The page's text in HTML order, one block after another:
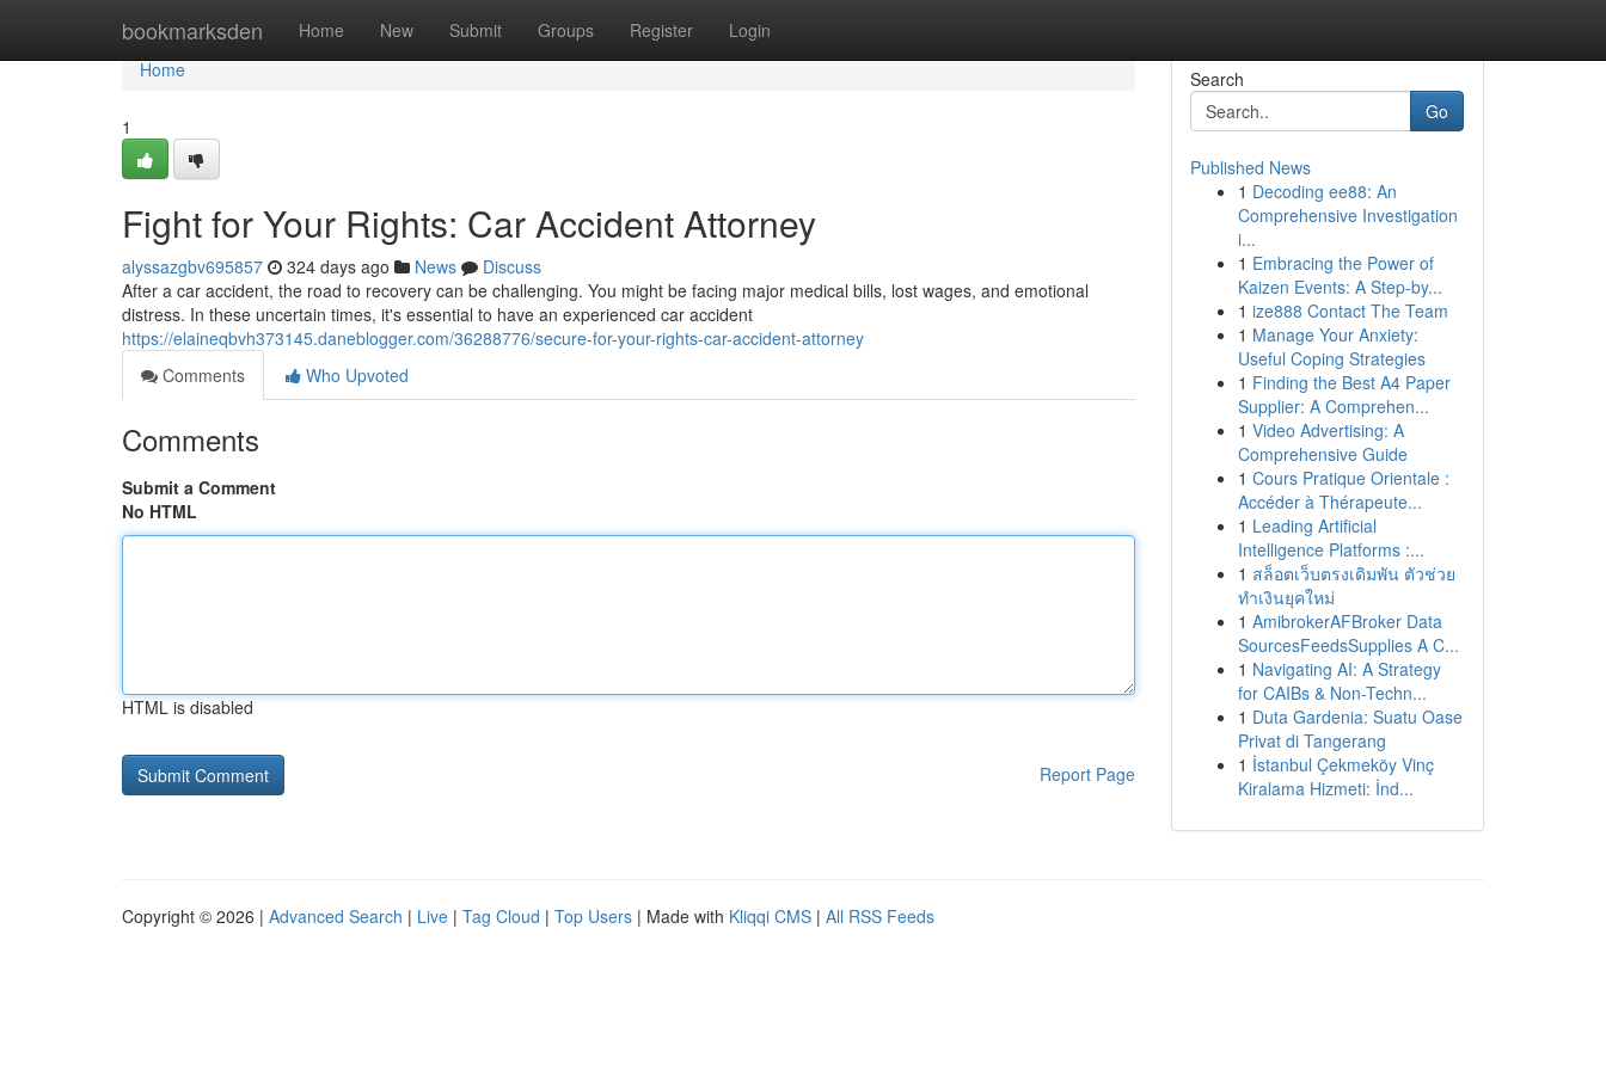
bookmarksden Home New Submit Groups Register Login
Home
Home
1
Fight for Your Rights: Car Accident Attorney
alyssazgbv695857 324 days ago News
Discuss
After a car accident, the road to recovery can be challenging. You might be facing major medical bills, lost wages, and emotional
distress. In these uncertain times, it's essential to have an experienced car accident
https://elaineqbvh373145.daneblogger.com/36288776/secure-for-your-rights-car-accident-attorney
Comments
Who Upvoted
Comments
Submit a Comment
No HTML
HTML is disabled
Report Page
Search
Go
Published News
1 Decoding ee88: An
Comprehensive Investigation
i...
1 Embracing the Power of
Kaizen Events: A Step-by...
1 ize888 Contact The Team
1 Manage Your Anxiety:
Useful Coping Strategies
1 Finding the Best A4 Paper
Supplier: A Comprehen...
1 Video Advertising: A
Comprehensive Guide
1 Cours Pratique Orientale :
Accéder à Thérapeute...
1 Leading Artificial
Intelligence Platforms :...
1 สล็อตเว็บตรงเดิมพัน ตัวช่วย
ทำเงินยุคใหม่
1 AmibrokerAFBroker Data
SourcesFeedsSupplies A C...
1 Navigating AI: A Strategy
for CAIBs & Non-Techn...
1 Duta Gardenia: Suatu Oase
Privat di Tangerang
1 İstanbul Çekmeköy Vinç
Kiralama Hizmeti: İnd...
Copyright © 2026 | Advanced Search | Live | Tag Cloud | Top Users | Made with Kliqqi CMS | All RSS Feeds